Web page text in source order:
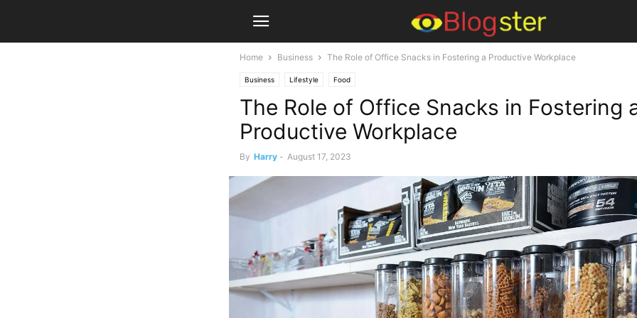
Home Business The Role of Office Snacks in Fostering a Productive Workplace
Business Lifestyle Food
The Role of Office Snacks in Fostering
Productive Workplace
By Harry - August 17, 2023